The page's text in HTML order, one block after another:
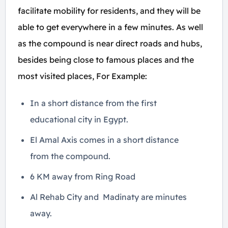
facilitate mobility for residents, and they will be
able to get everywhere in a few minutes. As well
as the compound is near direct roads and hubs,
besides being close to famous places and the
most visited places, For Example:
In a short distance from the first
educational city in Egypt.
El Amal Axis comes in a short distance
from the compound.
6 KM away from Ring Road
Al Rehab City and Madinaty are minutes
away.